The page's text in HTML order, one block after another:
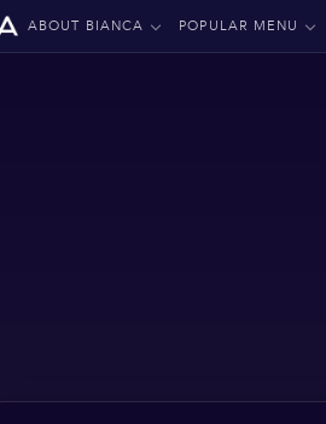
ABOUT BIANCA POPULAR MENU